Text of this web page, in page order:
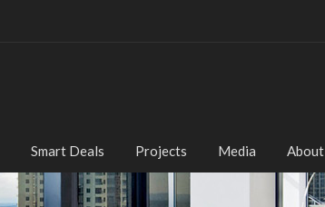
Smart Deals Projects Media About